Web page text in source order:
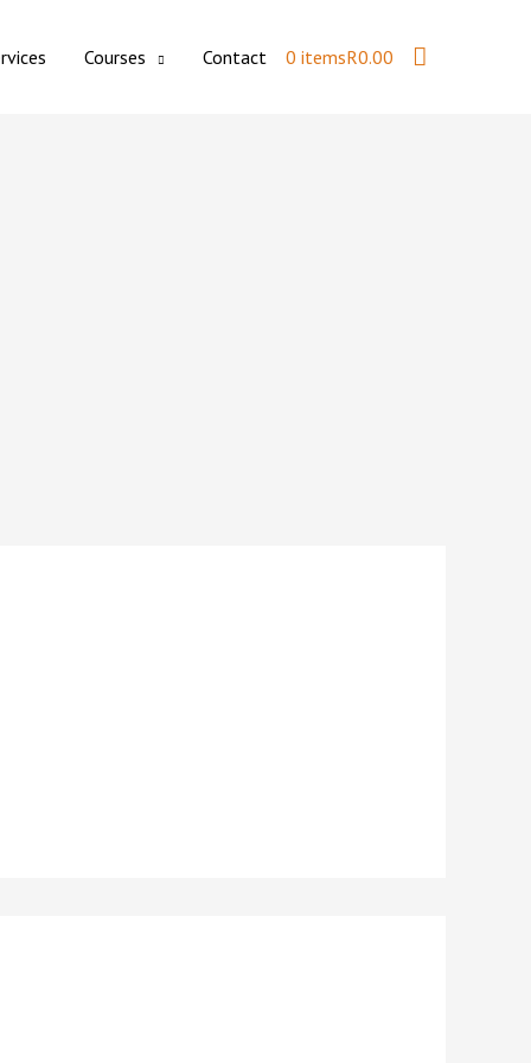
Courses Contact 0 itemsR0.00 Search